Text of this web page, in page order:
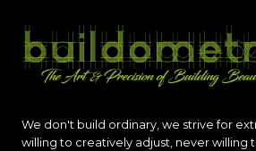
We don't build ordinary, we strive for
willing to creatively adjust, never willing